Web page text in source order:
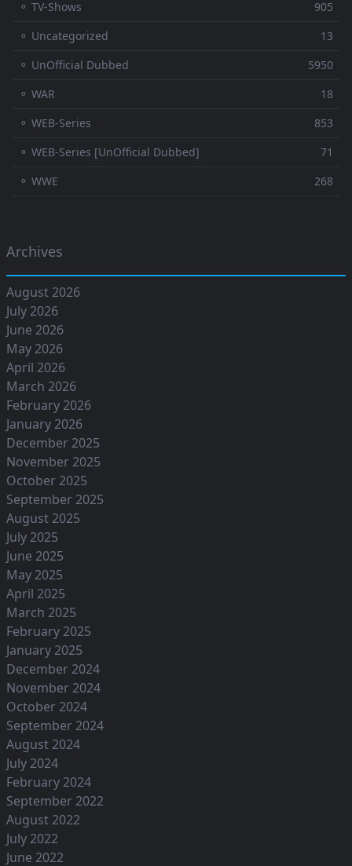
⚬ TV-Shows
905
⚬ Uncategorized
13
⚬ UnOfficial Dubbed
5950
⚬ WAR
18
⚬ WEB-Series
853
⚬ WEB-Series [UnOfficial Dubbed]
71
⚬ WWE
268
Archives
August 2026
July 2026
June 2026
May 2026
April 2026
March 2026
February 2026
January 2026
December 2025
November 2025
October 2025
September 2025
August 2025
July 2025
June 2025
May 2025
April 2025
March 2025
February 2025
January 2025
December 2024
November 2024
October 2024
September 2024
August 2024
July 2024
February 2024
September 2022
August 2022
July 2022
June 2022